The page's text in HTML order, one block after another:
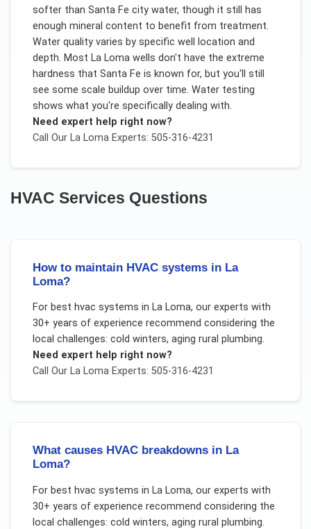
softer than Santa Fe city water, though it still has
enough mineral content to benefit from treatment.
Water quality varies by specific well location and
depth. Most La Loma wells don't have the extreme
hardness that Santa Fe is known for, but you'll still
see some scale buildup over time. Water testing
shows what you're specifically dealing with.
Need expert help right now?
Call Our La LomaExperts: 505-316-4231
HVAC Services Questions
How to maintain HVAC systems in La
Loma?
For best hvac systems in La Loma, our experts with
30+ years of experience recommend considering the
local challenges: cold winters, aging rural plumbing.
Need expert help right now?
Call Our La LomaExperts: 505-316-4231
What causes HVAC breakdowns in La
Loma?
For best hvac systems in La Loma, our experts with
30+ years of experience recommend considering the
local challenges: cold winters, aging rural plumbing.